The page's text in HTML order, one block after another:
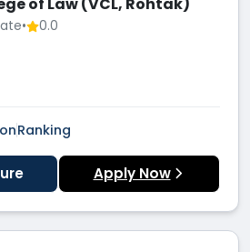
• 0.0
Ranking
Apply Now